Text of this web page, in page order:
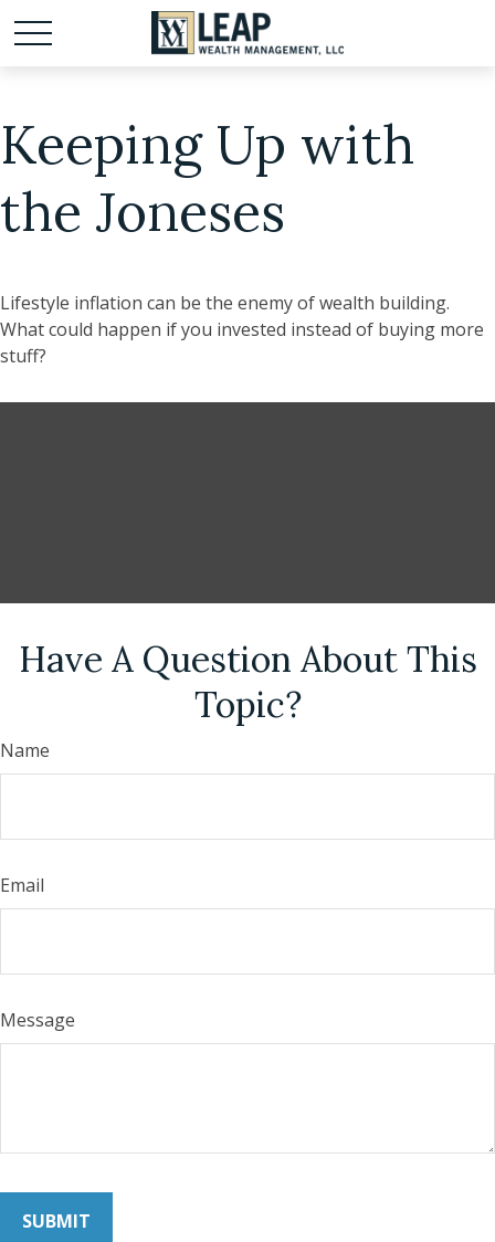
Keeping Up with
the Joneses
Lifestyle inflation can be the enemy of wealth building.
What could happen if you invested instead of buying more
stuff?
Have A Question About This
Topic?
Name
Email
Message